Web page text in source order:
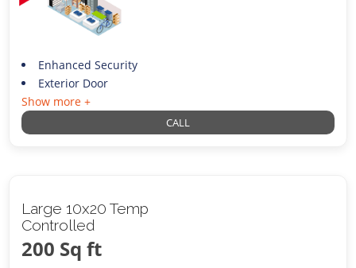
Enhanced Security
Exterior Door
Show more +
CALL
Large 10x20 Temp
Controlled
200 Sq ft